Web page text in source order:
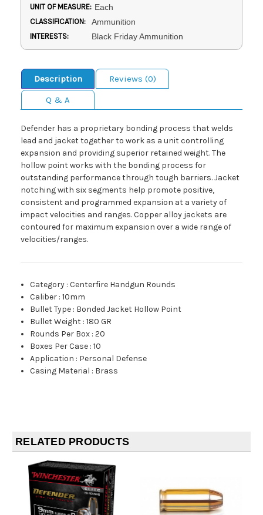
UNIT OF MEASURE: Each
CLASSIFICATION: Ammunition
INTERESTS: Black Friday Ammunition
Description
Reviews (0)
Q & A
Defender has a proprietary bonding process that welds
lead and jacket together to work as a unit controlling
expansion and providing superior retained weight. The
hollow point works with the bonding process for
outstanding performance through tough barriers. Jacket
notching with six segments help promote positive,
consistent and programmed expansion at a variety of
impact velocities and ranges. Copper alloy jackets are
contoured for maximum expansion over a wide range of
velocities/ranges.
Category :Centerfire Handgun Rounds
Caliber :10mm
Bullet Type : Bonded Jacket Hollow Point
Bullet Weight :180 GR
Rounds Per Box :20
Boxes Per Case :10
Application : Personal Defense
Casing Material : Brass
RELATED PRODUCTS